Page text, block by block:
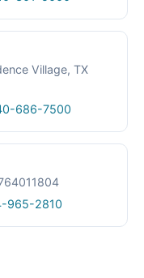
Village, TX
686-7500
965-2810